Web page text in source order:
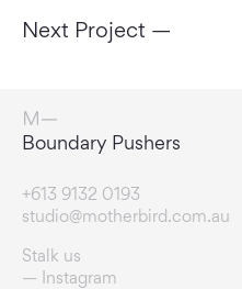
Next Project —
Change Makers
+613 9132 0193
studio@motherbird.com.au
Stalk us
Instagram